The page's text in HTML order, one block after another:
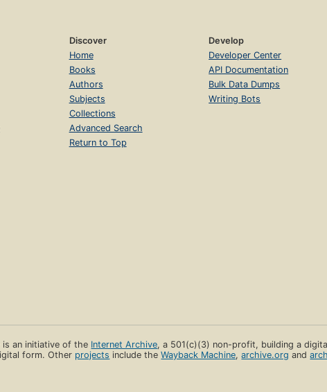
Discover
Home
Books
Authors
Subjects
Collections
Advanced Search
Return to Top
Develop
Developer Center
API Documentation
Bulk Data Dumps
Writing Bots
is an initiative of the Internet Archive, a 501(c)(3) non-profit, building a
form. Other projects include theWayback Machine,archive.org and